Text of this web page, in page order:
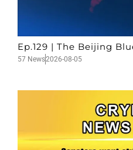
Ep.129 | The Beijing
57 News2026-08-05